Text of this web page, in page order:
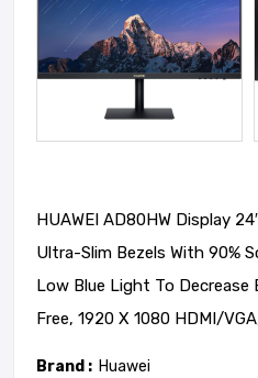
HUAWEI AD80HW Display
Ultra-Slim Bezels With 90%
Low Blue Light To Decrease
Free, 1920 X 1080 HDMI/
Brand : Huawei